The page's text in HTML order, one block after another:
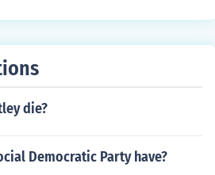
die?
Democratic Party have?